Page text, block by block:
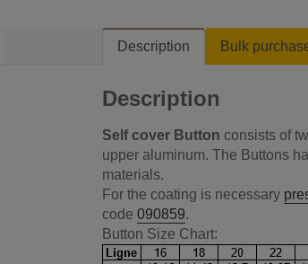
Description Bulk
Description
Self cover Button consists of
upper aluminum. The Buttons
materials.
For the coating is necessary
code 090859.
Button Size Chart: